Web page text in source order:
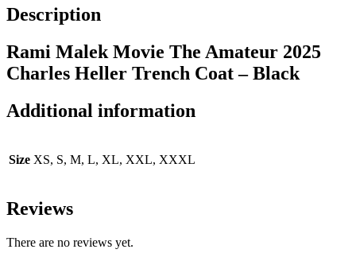
Description
Rami Malek Movie The Amateur 2025
Charles Heller Trench Coat – Black
Additional information
Size XS, S, M, L, XL, XXL, XXXL
Reviews
There are no reviews yet.